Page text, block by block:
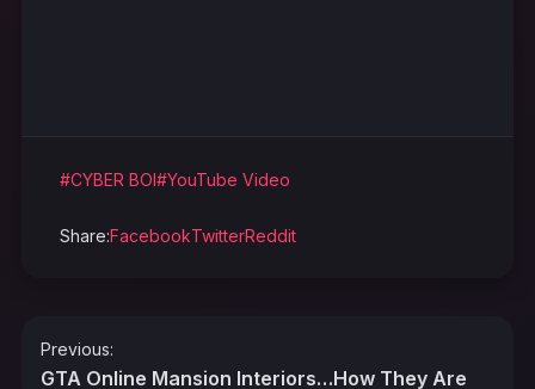
#CYBER BOI#YouTube Video
Share:FacebookTwitterReddit
Post
navigation
Previous:
GTA Online Mansion Interiors…How They Are